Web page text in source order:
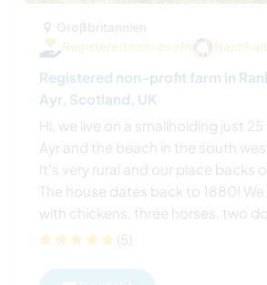
Registered non-profit
Registered non-profit farm in
Ayr, Scotland, UK
Hi, we live on a smallholding just
Ayr and the beach in the south
It’s very rural and our place backs
The house dates back to 1880!
with chickens, three horses, two
(5)